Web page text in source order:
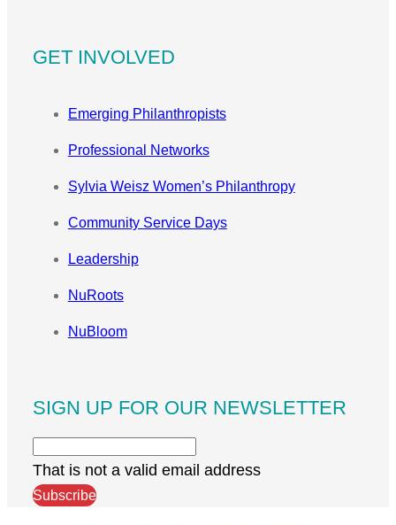
GET INVOLVED
Emerging Philanthropists
Professional Networks
Sylvia Weisz Women’s Philanthropy
Community Service Days
Leadership
NuRoots
NuBloom
SIGN UP FOR OUR NEWSLETTER
That is not a valid email address
Subscribe